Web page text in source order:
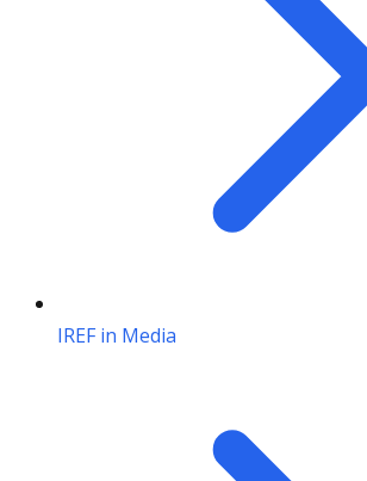
IREF in Media